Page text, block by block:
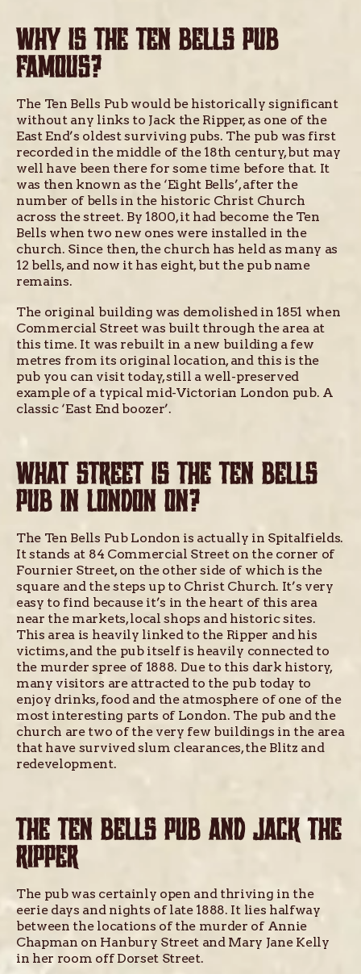
WHY IS THE TEN BELLS PUB
FAMOUS?
The Ten Bells Pub would be historically significant
without any links to Jack the Ripper, as one of the
East End’s oldest surviving pubs. The pub was first
recorded in the middle of the 18th century, but may
well have been there for some time before that. It
was then known as the ‘Eight Bells’, after the
number of bells in the historic Christ Church
across the street. By 1800, it had become the Ten
Bells when two new ones were installed in the
church. Since then, the church has held as many as
12 bells, and now it has eight, but the pub name
remains.
The original building was demolished in 1851 when
Commercial Street was built through the area at
this time. It was rebuilt in a new building a few
metres from its original location, and this is the
pub you can visit today, still a well-preserved
example of a typical mid-Victorian London pub. A
classic ‘East End boozer’.
WHAT STREET IS THE TEN BELLS
PUB IN LONDON ON?
The Ten Bells Pub London is actually in Spitalfields.
It stands at 84 Commercial Street on the corner of
Fournier Street, on the other side of which is the
square and the steps up to Christ Church. It’s very
easy to find because it’s in the heart of this area
near the markets, local shops and historic sites.
This area is heavily linked to the Ripper and his
victims, and the pub itself is heavily connected to
the murder spree of 1888. Due to this dark history,
many visitors are attracted to the pub today to
enjoy drinks, food and the atmosphere of one of the
most interesting parts of London. The pub and the
church are two of the very few buildings in the area
that have survived slum clearances, the Blitz and
redevelopment.
THE TEN BELLS PUB AND JACK THE
RIPPER
The pub was certainly open and thriving in the
eerie days and nights of late 1888. It lies halfway
between the locations of the murder of Annie
Chapman on Hanbury Street and Mary Jane Kelly
in her room off Dorset Street.